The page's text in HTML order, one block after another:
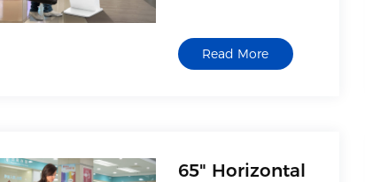
Read More
65" Horizontal